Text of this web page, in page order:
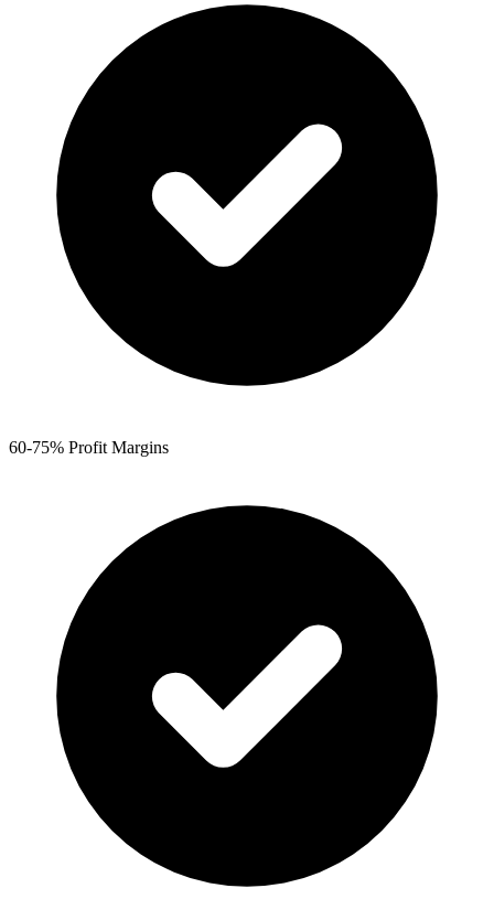
60-75% Profit Margins